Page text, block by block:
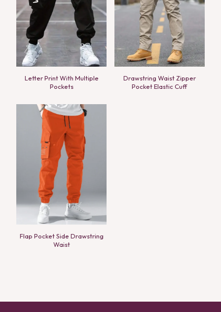
Letter Print With Multiple
Pockets
Drawstring Waist Zipper
Pocket Elastic Cuff
Flap Pocket Side Drawstring
Waist